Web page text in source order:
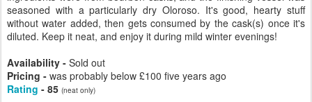
seasoned with a particularly dry Oloroso. It's good, hearty stuff
without water added, then gets consumed by the cask(s) once it's
diluted. Keep it neat, and enjoy it during mild winter evenings!
Availability - Sold out
Pricing - was probably below £100 five years ago
Rating - 85 (neat only)